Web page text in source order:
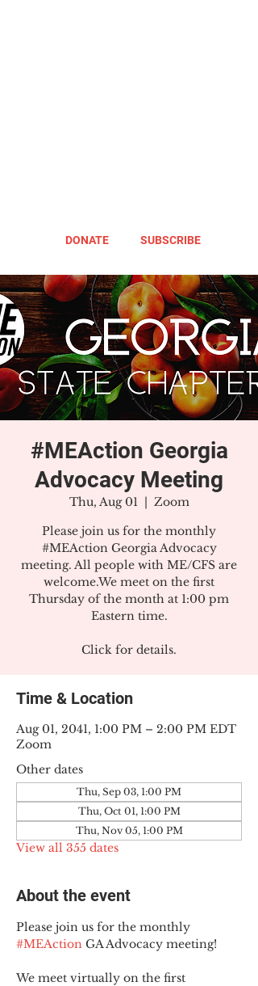
DONATE SUBSCRIBE
#MEAction Georgia
Advocacy Meeting
Thu, Aug 01
  |
Zoom
Please join us for the monthly
#MEAction Georgia Advocacy
meeting. All people with ME/CFS are
welcome.We meet on the first
Thursday of the month at 1:00 pm
Eastern time.
Click for details.
Time & Location
Aug 01, 2041, 1:00 PM – 2:00 PM EDT
Zoom
Other dates
Thu, Sep 03, 1:00 PM
Thu, Oct 01, 1:00 PM
Thu, Nov 05, 1:00 PM
View all 355 dates
About the event
Please join us for the monthly
#MEAction GA Advocacy meeting!
We meet virtually on the first